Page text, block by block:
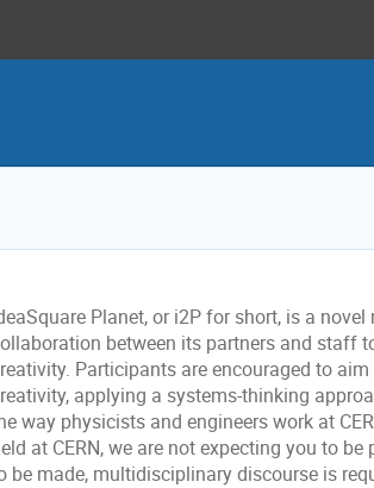
Planet, or i2P for short, is a
between its partners and staff
Participants are encouraged to
applying a systems-thinking
way physicists and engineers work at
at CERN, we are not expecting you to
be made, multidisciplinary discourse is